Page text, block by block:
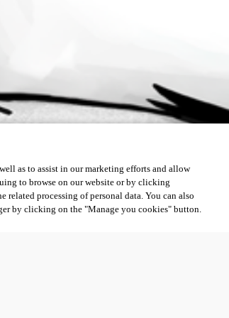
as to assist in our marketing efforts and allow
to browse on our website or by clicking
processing of personal data. You can also
by clicking on the "Manage you cookies" button.